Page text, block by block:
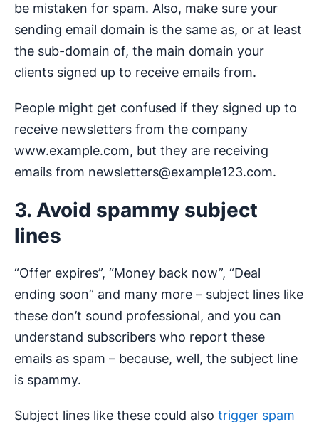
be mistaken for spam. Also, make sure your
sending email domain is the same as, or at least
the sub-domain of, the main domain your
clients signed up to receive emails from.
People might get confused if they signed up to
receive newsletters from the company
www.example.com, but they are receiving
emails from newsletters@example123.com.
3. Avoid spammy subject
lines
“Offer expires”, “Money back now”, “Deal
ending soon” and many more – subject lines like
these don’t sound professional, and you can
understand subscribers who report these
emails as spam – because, well, the subject line
is spammy.
Subject lines like these could also trigger spam